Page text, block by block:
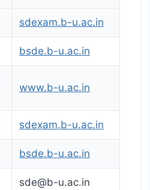
sdexam.b-u.ac.in
bsde.b-u.ac.in
www.b-u.ac.in
sdexam.b-u.ac.in
bsde.b-u.ac.in
sde@b-u.ac.in